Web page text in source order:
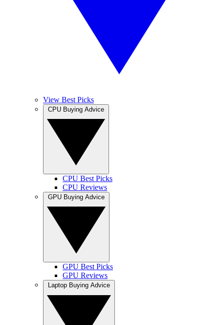
View Best Picks
CPU Best Picks
CPU Reviews
GPU Best Picks
GPU Reviews